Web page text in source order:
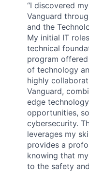
“I discovered
Vanguard
and the
My initial IT
technical
program
of technology
highly
Vanguard,
edge
opportunities,
cybersecurity.
leverages my
provides a
knowing that
to the safety